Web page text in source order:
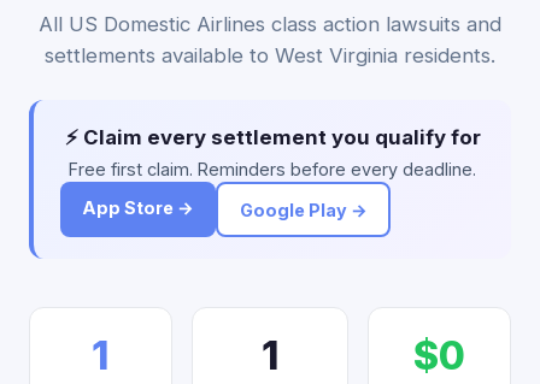
All US Domestic Airlines class action lawsuits and
settlements available to West Virginia residents.
⚡ Claim every settlement you qualify for
Free first claim. Reminders before every deadline.
App Store →
Google Play →
1 1 $0